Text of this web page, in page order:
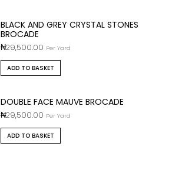
BLACK AND GREY CRYSTAL STONES
BROCADE
₦29,500.00 Per Yard
ADD TO BASKET
DOUBLE FACE MAUVE BROCADE
₦29,500.00 Per Yard
ADD TO BASKET